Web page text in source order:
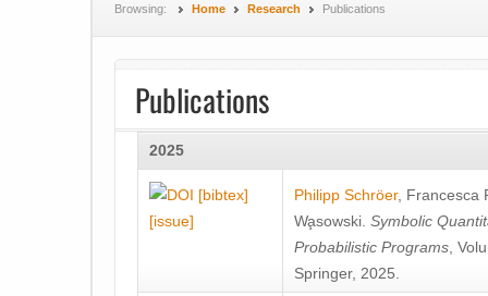
Browsing: Home Research Publications
Publications
2025
[bibtex]
[issue]
Philipp Schröer, Francesca
Wa̧sowski Symbolic
Probabilistic Programs ,
Springer, 2025.